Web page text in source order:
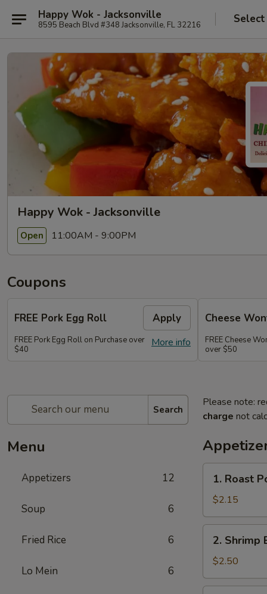
Happy Wok - Jacksonville
8595 Beach Blvd #348 Jacksonville, FL 32216
Happy Wok - Jacksonville
Open 11:00AM - 9:00PM
Coupons
FREE Pork Egg Roll Apply
More info
FREE Pork Egg Roll on Purchase over
$40
Cheese
FREE Cheese
over $50
Search
Menu
Appetizers 12
Soup 6
Fried Rice 6
Lo Mein 6
Please note:
charge not
Roast
Pork
Egg
Roll
1. Roast
$2.15
Shrimp
Egg
Roll
2. Shrimp
$2.50